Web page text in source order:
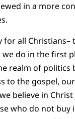
in a more
all Christians–
do in the first
realm of
to the gospel,
believe in Christ
who do not buy